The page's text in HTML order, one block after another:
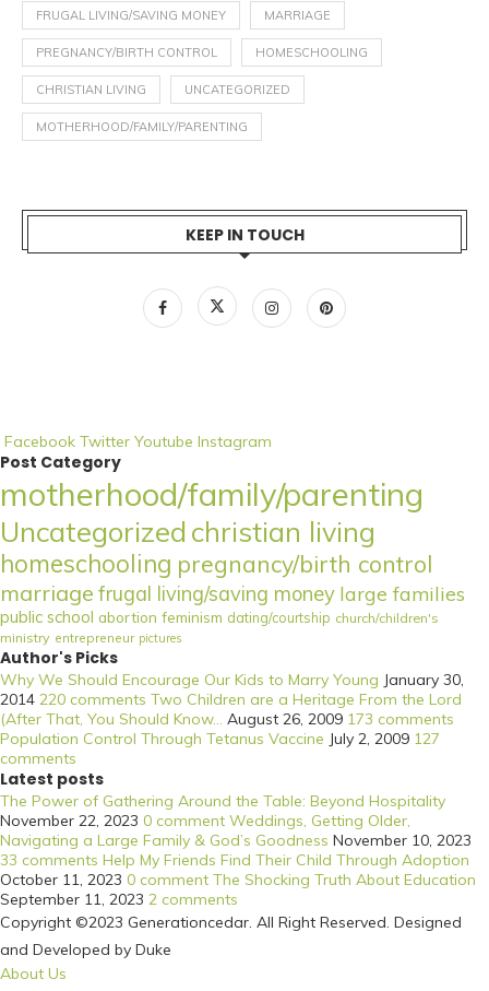
FRUGAL LIVING/SAVING MONEY MARRIAGE
PREGNANCY/BIRTH CONTROL HOMESCHOOLING
CHRISTIAN LIVING UNCATEGORIZED
MOTHERHOOD/FAMILY/PARENTING
KEEP IN TOUCH
Facebook Twitter Youtube Instagram
Post Category
motherhood/family/parenting
Uncategorized christian living
homeschooling pregnancy/birth control
marriage frugal living/saving money large families
public school abortion feminism dating/courtship church/children's
ministry entrepreneur pictures
Author's Picks
Why We Should Encourage Our Kids to Marry Young January 30,
2014 220 comments Two Children are a Heritage From the Lord
(After That, You Should Know... August 26, 2009 173 comments
Population Control Through Tetanus Vaccine July 2, 2009 127
comments
Latest posts
The Power of Gathering Around the Table: Beyond Hospitality
November 22, 2023 0 comment Weddings, Getting Older,
Navigating a Large Family & God’s Goodness November 10, 2023
33 comments Help My Friends Find Their Child Through Adoption
October 11, 2023 0 comment The Shocking Truth About Education
September 11, 2023 2 comments
Copyright ©2023 Generationcedar. All Right Reserved. Designed
and Developed by Duke
About Us